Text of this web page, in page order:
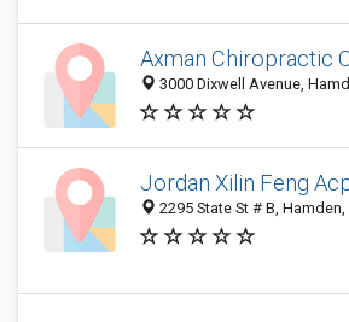
Axman Chiropractic
3000 Dixwell Avenue,
Jordan Xilin Feng
2295 State St # B,